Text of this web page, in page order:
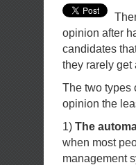
opinion after
candidates
they rarely get
The two types
opinion the
1) The
when most
management